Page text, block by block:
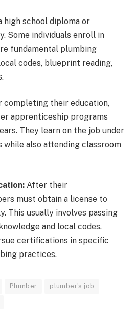
high school diploma or
Some individuals enroll in
fundamental plumbing
codes, blueprint reading,
completing their education,
apprenticeship programs
They learn on the job under
also attending classroom
After their
must obtain a license to
This usually involves passing
and local codes.
certifications in specific
practices.
Plumber plumber’s job